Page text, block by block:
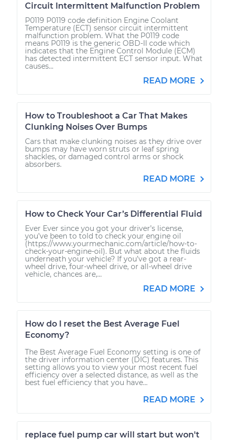
Circuit Intermittent Malfunction Problem
P0119 P0119 code definition Engine Coolant
Temperature (ECT) sensor circuit intermittent
malfunction problem. What the P0119 code
means P0119 is the generic OBD-II code which
indicates that the Engine Control Module (ECM)
has detected intermittent ECT sensor input. What
causes...
READ MORE
How to Troubleshoot a Car That Makes
Clunking Noises Over Bumps
Cars that make clunking noises as they drive over
bumps may have worn struts or leaf spring
shackles, or damaged control arms or shock
absorbers.
READ MORE
How to Check Your Car’s Differential Fluid
Ever Ever since you got your driver’s license,
you’ve been to told to check your engine oil
(https://www.yourmechanic.com/article/how-to-
check-your-engine-oil). But what about the fluids
underneath your vehicle? If you’ve got a rear-
wheel drive, four-wheel drive, or all-wheel drive
vehicle, chances are,...
READ MORE
How do I reset the Best Average Fuel
Economy?
The Best Average Fuel Economy setting is one of
the driver information center (DIC) features. This
setting allows you to view your most recent fuel
efficiency over a selected distance, as well as the
best fuel efficiency that you have...
READ MORE
replace fuel pump car will start but won't